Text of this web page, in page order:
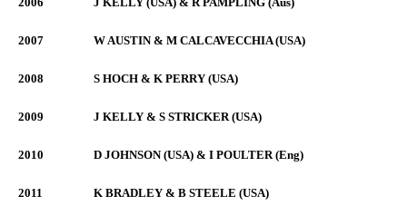
2007 W AUSTIN & M CALCAVECCHIA (USA)
2008 S HOCH & K PERRY (USA)
2009 J KELLY & S STRICKER (USA)
2010 D JOHNSON (USA) & I POULTER (Eng)
2011 K BRADLEY & B STEELE (USA)